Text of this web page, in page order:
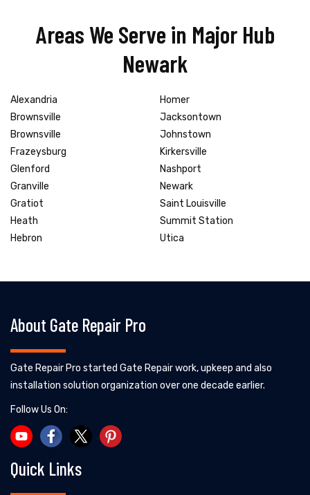
Areas We Serve in Major Hub
Newark
Alexandria
Brownsville
Brownsville
Frazeysburg
Glenford
Granville
Gratiot
Heath
Hebron
Homer
Jacksontown
Johnstown
Kirkersville
Nashport
Newark
Saint Louisville
Summit Station
Utica
About Gate Repair Pro
Gate Repair Pro started Gate Repair work, upkeep and also
installation solution organization over one decade earlier.
Follow Us On:
Quick Links